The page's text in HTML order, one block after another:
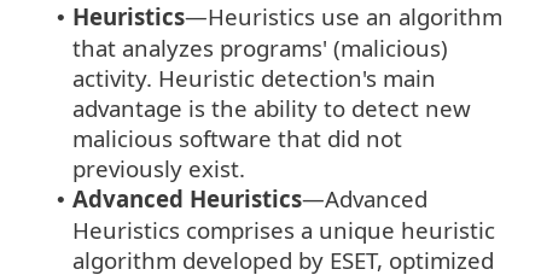
• Heuristics—Heuristics use an algorithm
that analyzes programs' (malicious)
activity. Heuristic detection's main
advantage is the ability to detect new
malicious software that did not
previously exist.
• Advanced Heuristics—Advanced
Heuristics comprises a unique heuristic
algorithm developed by ESET, optimized